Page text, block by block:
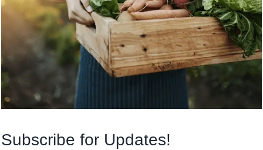
Subscribe for Updates!